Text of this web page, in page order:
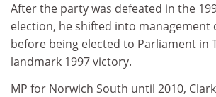
After the party was defeated in the
election, he shifted into management
before being elected to Parliament in
landmark 1997 victory.
MP for Norwich South until 2010,